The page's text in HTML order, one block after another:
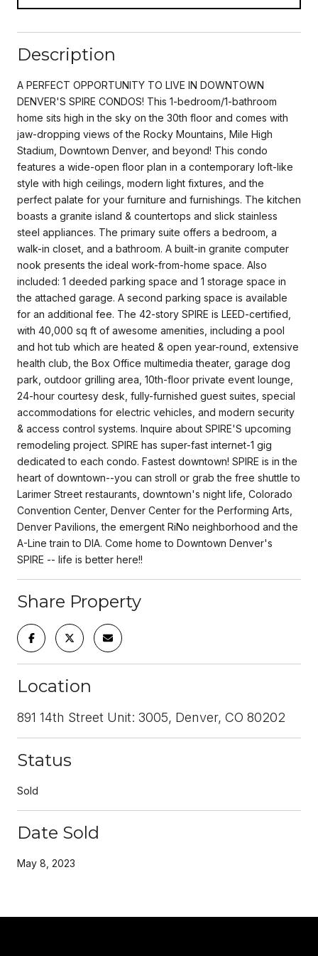
Description
A PERFECT OPPORTUNITY TO LIVE IN DOWNTOWN
DENVER'S SPIRE CONDOS! This 1-bedroom/1-bathroom
home sits high in the sky on the 30th floor and comes with
jaw-dropping views of the Rocky Mountains, Mile High
Stadium, Downtown Denver, and beyond! This condo
features a wide-open floor plan in a contemporary loft-like
style with high ceilings, modern light fixtures, and the
perfect palate for your furniture and furnishings. The kitchen
boasts a granite island & countertops and slick stainless
steel appliances. The primary suite offers a bedroom, a
walk-in closet, and a bathroom. A built-in granite computer
nook presents the ideal work-from-home space. Also
included: 1 deeded parking space and 1 storage space in
the attached garage. A second parking space is available
for an additional fee. The 42-story SPIRE is LEED-certified,
with 40,000 sq ft of awesome amenities, including a pool
and hot tub which are heated & open year-round, extensive
health club, the Box Office multimedia theater, garage dog
park, outdoor grilling area, 10th-floor private event lounge,
24-hour courtesy desk, fully-furnished guest suites, special
accommodations for electric vehicles, and modern security
& access control systems. Inquire about SPIRE'S upcoming
remodeling project. SPIRE has super-fast internet-1 gig
dedicated to each condo. Fastest downtown! SPIRE is in the
heart of downtown--you can stroll or grab the free shuttle to
Larimer Street restaurants, downtown's night life, Colorado
Convention Center, Denver Center for the Performing Arts,
Denver Pavilions, the emergent RiNo neighborhood and the
A-Line train to DIA. Come home to Downtown Denver's
SPIRE -- life is better here!!
Share Property
Location
891 14th Street Unit: 3005, Denver, CO 80202
Status
Sold
Date Sold
May 8, 2023